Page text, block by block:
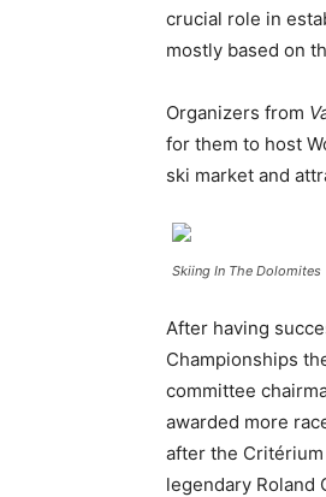
crucial role in
mostly based on
Organizers from
for them to host
ski market and
Skiing In The
After having
Championships
committee
awarded more
after the Critérium
legendary Roland